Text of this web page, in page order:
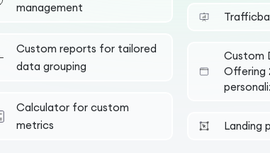
management
Custom reports for tailored
data grouping
Calculator for custom
metrics
Custom
Offering
Landing